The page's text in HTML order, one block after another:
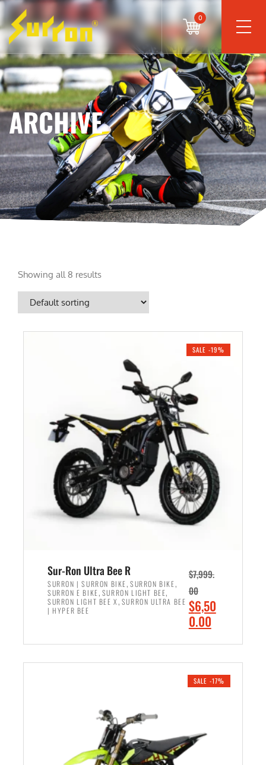
0
ARCHIVE
Showing all 8 results
SALE -19%
Sur-Ron Ultra Bee R
SURRON | SURRON BIKE, SURRON BIKE,
SURRON E BIKE, SURRON LIGHT BEE,
SURRON LIGHT BEE X , SURRON ULTRA BEE
| HYPER BEE
$7,999.
00
O
r
i
n
r
$6,50
0.00C
r
e
SALE -17%